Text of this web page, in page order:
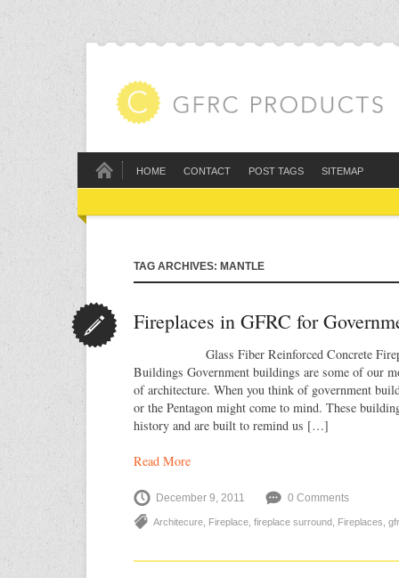
HOME CONTACT POST TAGS SITEMAP
TAG ARCHIVES: MANTLE
Fireplaces in GFRC for
Glass Fiber Reinforced Concrete
Buildings Government buildings are some of our
of architecture. When you think of government
or the Pentagon might come to mind. These
history and are built to remind us […]
Read More
December 9, 2011 0 Comments
Architecure Fireplace fireplace surround Fireplaces